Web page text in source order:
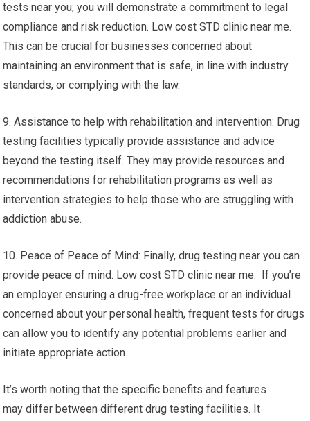
tests near you, you will demonstrate a commitment to legal
compliance and risk reduction. Low cost STD clinic near me.
This can be crucial for businesses concerned about
maintaining an environment that is safe, in line with industry
standards, or complying with the law.
9. Assistance to help with rehabilitation and intervention: Drug
testing facilities typically provide assistance and advice
beyond the testing itself. They may provide resources and
recommendations for rehabilitation programs as well as
intervention strategies to help those who are struggling with
addiction abuse.
10. Peace of Peace of Mind: Finally, drug testing near you can
provide peace of mind. Low cost STD clinic near me. If you’re
an employer ensuring a drug-free workplace or an individual
concerned about your personal health, frequent tests for drugs
can allow you to identify any potential problems earlier and
initiate appropriate action.
It’s worth noting that the specific benefits and features
may differ between different drug testing facilities. It